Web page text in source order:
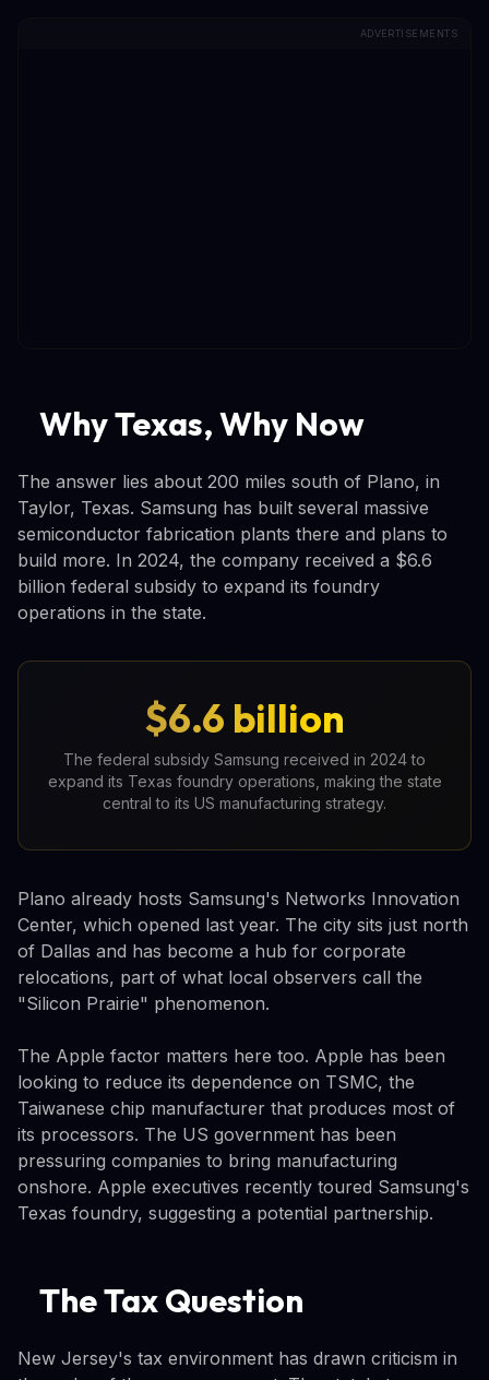
ADVERTISEMENTS
Why Texas, Why Now
The answer lies about 200 miles south of Plano, in
Taylor, Texas. Samsung has built several massive
semiconductor fabrication plants there and plans to
build more. In 2024, the company received a $6.6
billion federal subsidy to expand its foundry
operations in the state.
$6.6 billion
The federal subsidy Samsung received in 2024 to
expand its Texas foundry operations, making the state
central to its US manufacturing strategy.
Plano already hosts Samsung's Networks Innovation
Center, which opened last year. The city sits just north
of Dallas and has become a hub for corporate
relocations, part of what local observers call the
"Silicon Prairie" phenomenon.
The Apple factor matters here too. Apple has been
looking to reduce its dependence on TSMC, the
Taiwanese chip manufacturer that produces most of
its processors. The US government has been
pressuring companies to bring manufacturing
onshore. Apple executives recently toured Samsung's
Texas foundry, suggesting a potential partnership.
The Tax Question
New Jersey's tax environment has drawn criticism in